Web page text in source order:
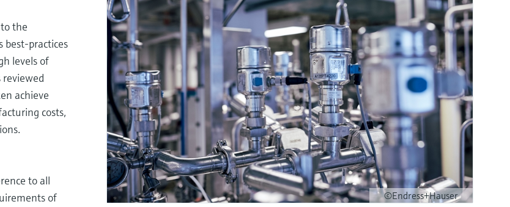
©Endress+Hauser
the
best-practices
levels of
achieve
costs,
to all
of